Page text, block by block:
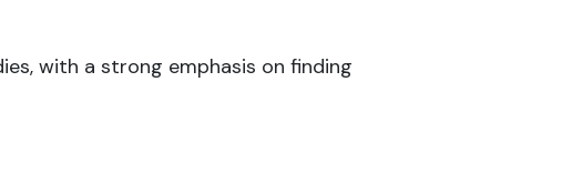
with a strong emphasis on finding